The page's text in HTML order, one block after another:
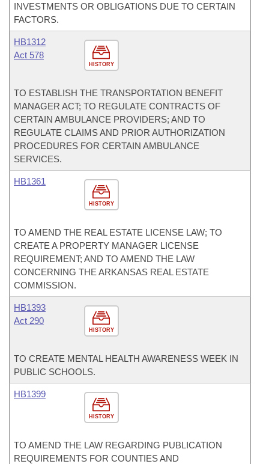
INVESTMENTS OR OBLIGATIONS DUE TO CERTAIN
FACTORS.
HISTORY
HB1312
Act 578
TO ESTABLISH THE TRANSPORTATION BENEFIT
MANAGER ACT; TO REGULATE CONTRACTS OF
CERTAIN AMBULANCE PROVIDERS; AND TO
REGULATE CLAIMS AND PRIOR AUTHORIZATION
PROCEDURES FOR CERTAIN AMBULANCE
SERVICES.
HISTORY
HB1361
TO AMEND THE REAL ESTATE LICENSE LAW; TO
CREATE A PROPERTY MANAGER LICENSE
REQUIREMENT; AND TO AMEND THE LAW
CONCERNING THE ARKANSAS REAL ESTATE
COMMISSION.
HISTORY
HB1393
Act 290
TO CREATE MENTAL HEALTH AWARENESS WEEK IN
PUBLIC SCHOOLS.
HISTORY
HB1399
TO AMEND THE LAW REGARDING PUBLICATION
REQUIREMENTS FOR COUNTIES AND